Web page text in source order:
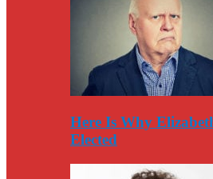
Here Is Why
Elected